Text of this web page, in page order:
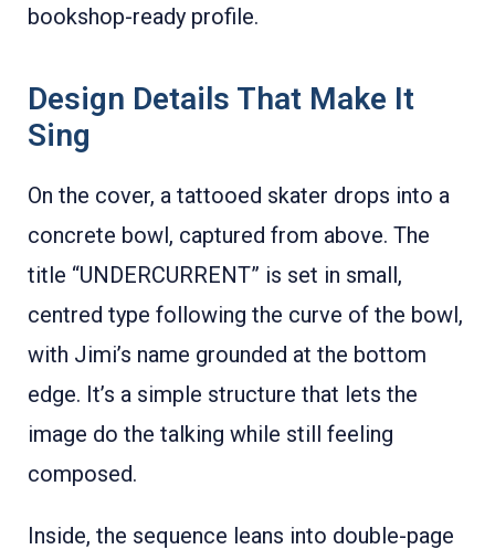
bookshop-ready profile.
Design Details That Make It
Sing
On the cover, a tattooed skater drops into a
concrete bowl, captured from above. The
title “UNDERCURRENT” is set in small,
centred type following the curve of the bowl,
with Jimi’s name grounded at the bottom
edge. It’s a simple structure that lets the
image do the talking while still feeling
composed.
Inside, the sequence leans into double-page